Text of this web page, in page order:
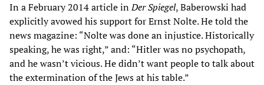
In a February 2014 article inDer Spiegel, Baberowski had
explicitly avowed his support for Ernst Nolte. He told the
news magazine: “Nolte was done an injustice. Historically
speaking, he was right,” and: “Hitler was no psychopath,
and he wasn’t vicious. He didn’t want people to talk about
the extermination of the Jews at his table.”